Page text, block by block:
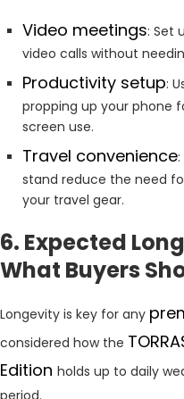
Video meetings: Set
video calls without
Productivity setup:
propping up your phone
screen use.
Travel convenience
stand reduce the need
your travel gear.
6. Expected
What Buyers
Longevity is key for any
considered how the
Edition holds up to daily
period.